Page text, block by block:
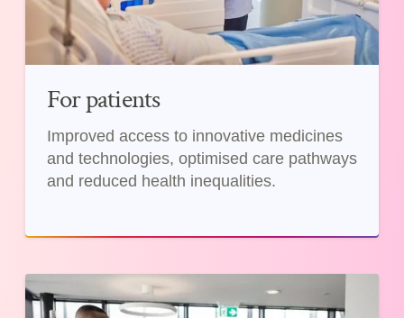
For patients
Improved access to innovative medicines
and technologies, optimised care pathways
and reduced health inequalities.